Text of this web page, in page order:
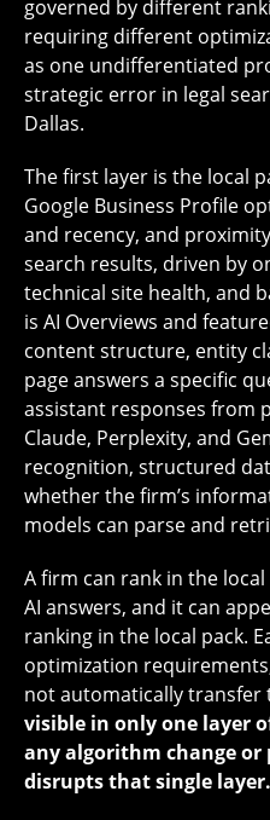
governed by different
requiring different
as one undifferentiated
strategic error in legal
Dallas.
The first layer is the local
Google Business Profile
and recency, and
search results, driven by
technical site health, and
is AI Overviews and
content structure, entity
page answers a specific
assistant responses from
Claude, Perplexity, and
recognition, structured
whether the firm’s
models can parse and
A firm can rank in the
AI answers, and it can
ranking in the local pack.
optimization
not automatically transfer
visible in only one layer
any algorithm change
disrupts that single layer.